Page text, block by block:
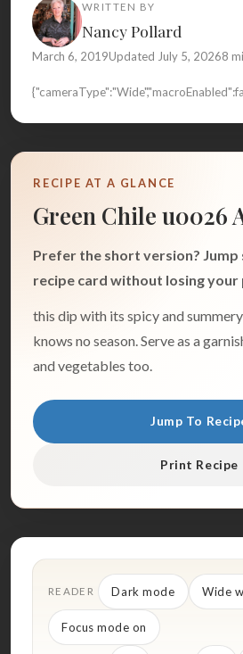
WRITTEN BY
Nancy Pollard
March 6, 2019Updated July 5, 20268
RECIPE AT A GLANCE
Green Chile u0026
Prefer the short version?
recipe card without losing your
this dip with its spicy and
knows no season. Serve as a
and vegetables too.
Jump To
Print Recipe
READER Dark mode Wide
Focus mode on